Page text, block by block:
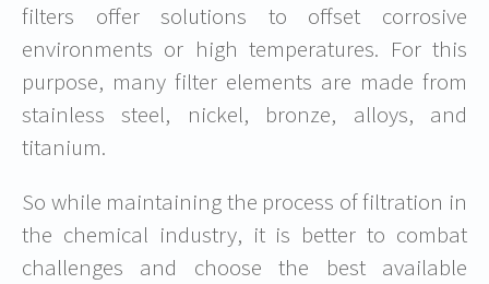
filters offer solutions to offset corrosive
environments or high temperatures. For this
purpose, many filter elements are made from
stainless steel, nickel, bronze, alloys, and
titanium.
So while maintaining the process of filtration in
the chemical industry, it is better to combat
challenges and choose the best available